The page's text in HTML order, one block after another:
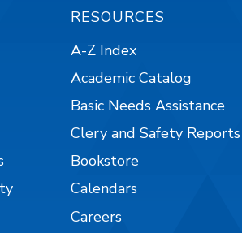
RESOURCES
A-Z Index
Academic Catalog
Basic Needs Assistance
Clery and Safety Reports
Bookstore
Calendars
Careers